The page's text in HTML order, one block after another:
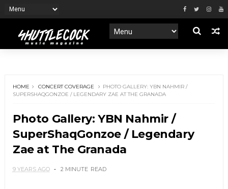
HOME CONCERT COVERAGE
PHOTO GALLERY: YBN NAHMIR /
SUPERSHAQGONZOE / LEGENDARY ZAE AT THE GRANADA
Photo Gallery: YBN Nahmir /
SuperShaqGonzoe / Legendary
Zae at The Granada
9 YEARS AGO 2 MINUTE READ